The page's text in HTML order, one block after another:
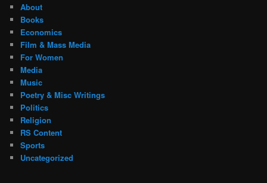
About
Books
Economics
Film & Mass Media
For Women
Media
Music
Poetry & Misc Writings
Politics
Religion
RS Content
Sports
Uncategorized